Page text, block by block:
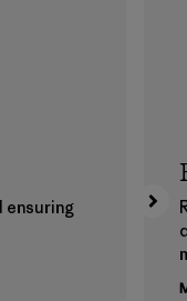
ensuring